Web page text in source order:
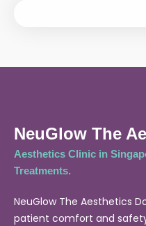
NeuGlow The
Aesthetics Clinic in
Treatments.
NeuGlow The Aesthetics
patient comfort and